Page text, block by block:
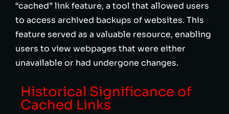
“cached” link feature, a tool that allowed users
to access archived backups of websites. This
feature served as a valuable resource, enabling
users to view webpages that were either
unavailable or had undergone changes.
Historical Significance of
Cached Links